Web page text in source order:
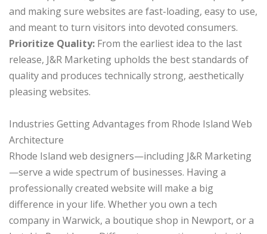
and making sure websites are fast-loading, easy to use,
and meant to turn visitors into devoted consumers.
Prioritize Quality: From the earliest idea to the last
release, J&R Marketing upholds the best standards of
quality and produces technically strong, aesthetically
pleasing websites.
Industries Getting Advantages from Rhode Island Web
Architecture
Rhode Island web designers—including J&R Marketing
—serve a wide spectrum of businesses. Having a
professionally created website will make a big
difference in your life. Whether you own a tech
company in Warwick, a boutique shop in Newport, or a